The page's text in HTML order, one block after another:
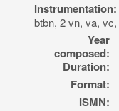
Instrumentation:
btbn, 2 vn, va,
Year
composed:
Duration:
Format:
ISMN: